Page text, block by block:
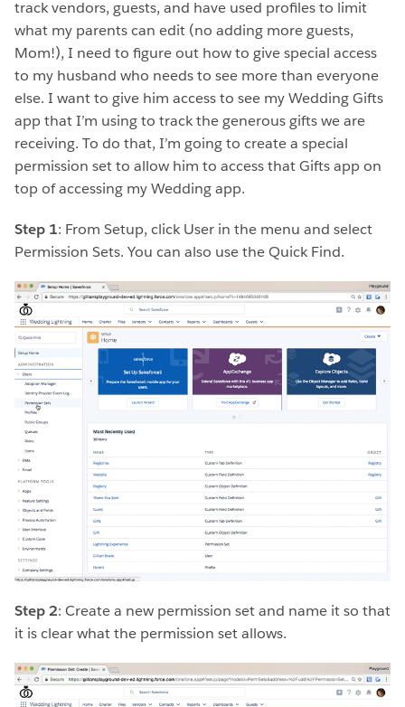
track vendors, guests, and have used profiles to limit
what my parents can edit (no adding more guests,
Mom!), I need to figure out how to give special access
to my husband who needs to see more than everyone
else. I want to give him access to see my Wedding Gifts
app that I’m using to track the generous gifts we are
receiving. To do that, I’m going to create a special
permission set to allow him to access that Gifts app on
top of accessing my Wedding app.
Step 1: From Setup, click User in the menu and select
Permission Sets. You can also use the Quick Find.
Step 2: Create a new permission set and name it so that
it is clear what the permission set allows.